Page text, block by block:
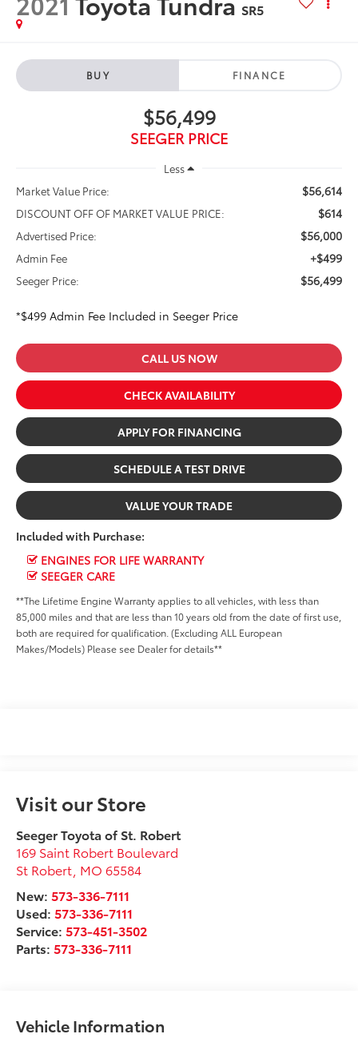
SR5
BUY FINANCE
$56,499
SEEGER PRICE
Less
Market Value Price:
$56,614
DISCOUNT OFF OF MARKET VALUE PRICE: $614
Advertised Price: $56,000
Admin Fee +$499
Seeger Price: $56,499
*$499 Admin Fee Included in Seeger Price
CALL US NOW
CHECK AVAILABILITY
APPLY FOR FINANCING
SCHEDULE A TEST DRIVE
VALUE YOUR TRADE
Included with Purchase:
ENGINES FOR LIFE WARRANTY
SEEGER CARE
**The Lifetime Engine Warranty applies to all vehicles, with less than
85,000 miles and that are less than 10 years old from the date of first use,
both are required for qualification. (Excluding ALL European
Makes/Models) Please see Dealer for details**
Visit our Store
Seeger Toyota of St. Robert
169 Saint Robert Boulevard
St Robert MO 65584
New:573-336-7111
Used:573-336-7111
Service:573-451-3502
Parts:573-336-7111
Vehicle Information